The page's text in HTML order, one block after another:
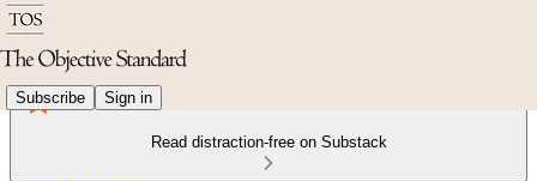
Subscribe Sign in
Read distraction-free on Substack